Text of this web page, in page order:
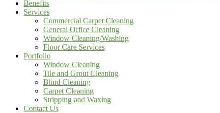
Benefits
Services
Commercial Carpet Cleaning
General Office Cleaning
Window Cleaning/Washing
Floor Care Services
Portfolio
Window Cleaning
Tile and Grout Cleaning
Blind Cleaning
Carpet Cleaning
Stripping and Waxing
Contact Us